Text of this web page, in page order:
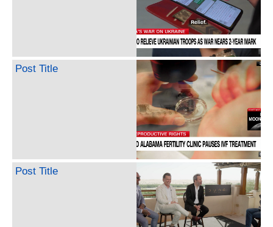
Post Title
Post Title